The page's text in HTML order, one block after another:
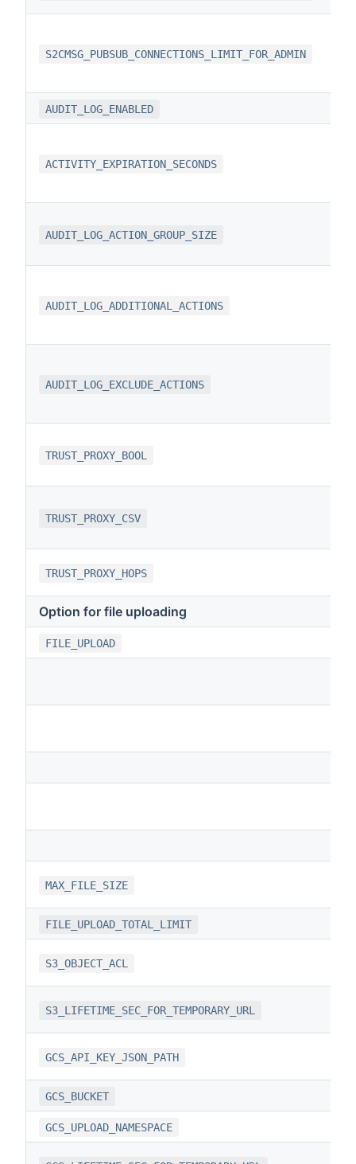
S2CMSG_PUBSUB_CONNECTIONS_LIMIT_FOR_ADMIN
AUDIT_LOG_ENABLED
ACTIVITY_EXPIRATION_SECONDS
AUDIT_LOG_ACTION_GROUP_SIZE
AUDIT_LOG_ADDITIONAL_ACTIONS
AUDIT_LOG_EXCLUDE_ACTIONS
TRUST_PROXY_BOOL
TRUST_PROXY_CSV
TRUST_PROXY_HOPS
Option for file uploading
FILE_UPLOAD
MAX_FILE_SIZE
FILE_UPLOAD_TOTAL_LIMIT
S3_OBJECT_ACL
S3_LIFETIME_SEC_FOR_TEMPORARY_URL
GCS_API_KEY_JSON_PATH
GCS_BUCKET
GCS_UPLOAD_NAMESPACE